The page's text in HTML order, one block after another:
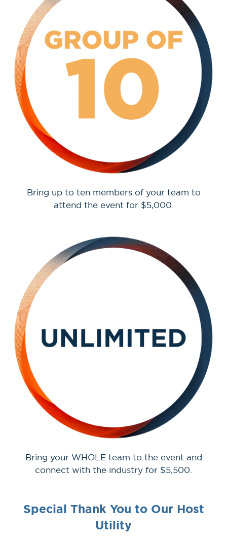
Bring up to ten members of your team to
attend the event for $5,000.
Bring your WHOLE team to the event and
connect with the industry for $5,500.
Special Thank You to Our Host
Utility